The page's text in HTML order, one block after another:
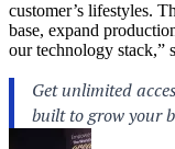
customer’s lifestyles.
base, expand
our technology stack,”